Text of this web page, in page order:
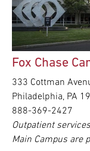
Fox Chase
333 Cottman
Philadelphia, PA
888-369-2427
Outpatient
Main Campus are